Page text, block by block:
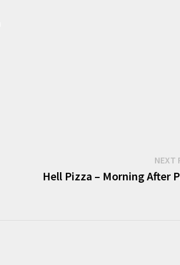
NEXT
Hell Pizza – Morning After